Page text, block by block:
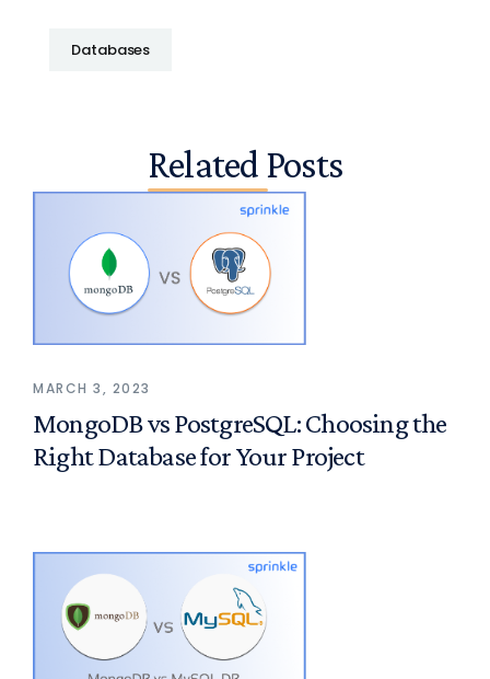
Databases
Related Posts
MARCH 3, 2023
MongoDB vs PostgreSQL: Choosing the
Right Database for Your Project